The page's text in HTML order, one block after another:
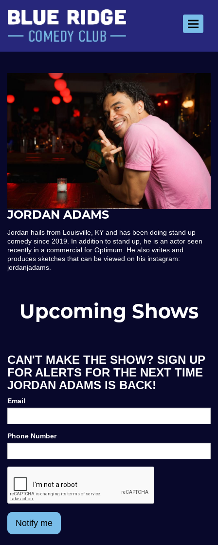
Toggle
JORDAN ADAMS
Jordan hails from Louisville, KY and has been doing stand up
comedy since 2019. In addition to stand up, he is an actor seen
recently in a commercial for Optimum. He also writes and
produces sketches that can be viewed on his instagram:
jordanjadams.
Upcoming Shows
CAN'T MAKE THE SHOW? SIGN UP
FOR ALERTS FOR THE NEXT TIME
JORDAN ADAMS IS BACK!
Email
Phone Number
Notify me